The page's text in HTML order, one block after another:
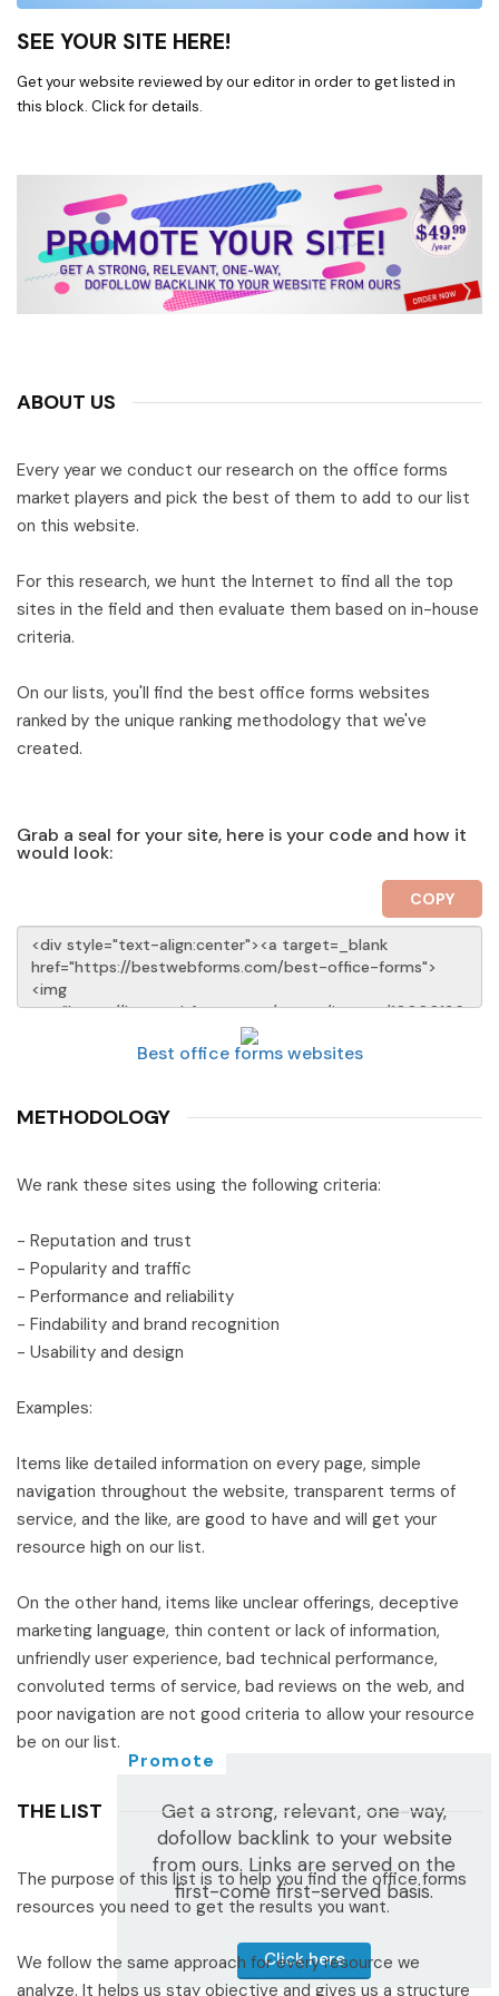
SEE YOUR SITE HERE!
Get your website reviewed by our editor in order to get listed in
this block. Click for details.
Promote
Get a strong, relevant, one-way,
dofollow backlink to your website
from ours. Links are served on the
first-come first-served basis.
Click here
ABOUT US
Every year we conduct our research on the office forms
market players and pick the best of them to add to our list
on this website.
For this research, we hunt the Internet to find all the top
sites in the field and then evaluate them based on in-house
criteria.
On our lists, you'll find the best office forms websites
ranked by the unique ranking methodology that we've
created.
Grab a seal for your site, here is your code and how it
would look:
COPY
Best office forms websites
METHODOLOGY
We rank these sites using the following criteria:
- Reputation and trust
- Popularity and traffic
- Performance and reliability
- Findability and brand recognition
- Usability and design
Examples:
Items like detailed information on every page, simple
navigation throughout the website, transparent terms of
service, and the like, are good to have and will get your
resource high on our list.
On the other hand, items like unclear offerings, deceptive
marketing language, thin content or lack of information,
unfriendly user experience, bad technical performance,
convoluted terms of service, bad reviews on the web, and
poor navigation are not good criteria to allow your resource
be on our list.
THE LIST
The purpose of this list is to help you find the office forms
resources you need to get the results you want.
We follow the same approach for every resource we
analyze. It helps us stay objective and gives us a structure